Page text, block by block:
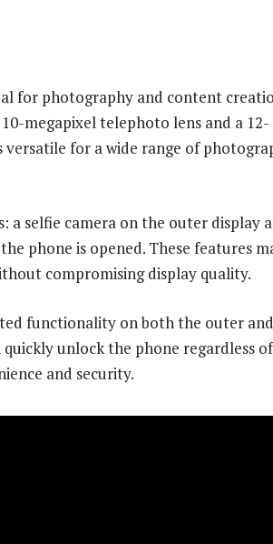
for photography and content
megapixel telephoto lens and a 12-
versatile for a wide range of
selfie camera on the outer display
phone is opened. These features
compromising display quality.
functionality on both the outer
unlock the phone regardless of
and security.